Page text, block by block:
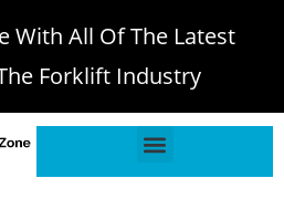
With All Of The Latest
Forklift Industry